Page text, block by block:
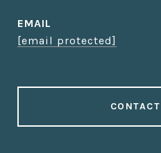
EMAIL
[email protected]